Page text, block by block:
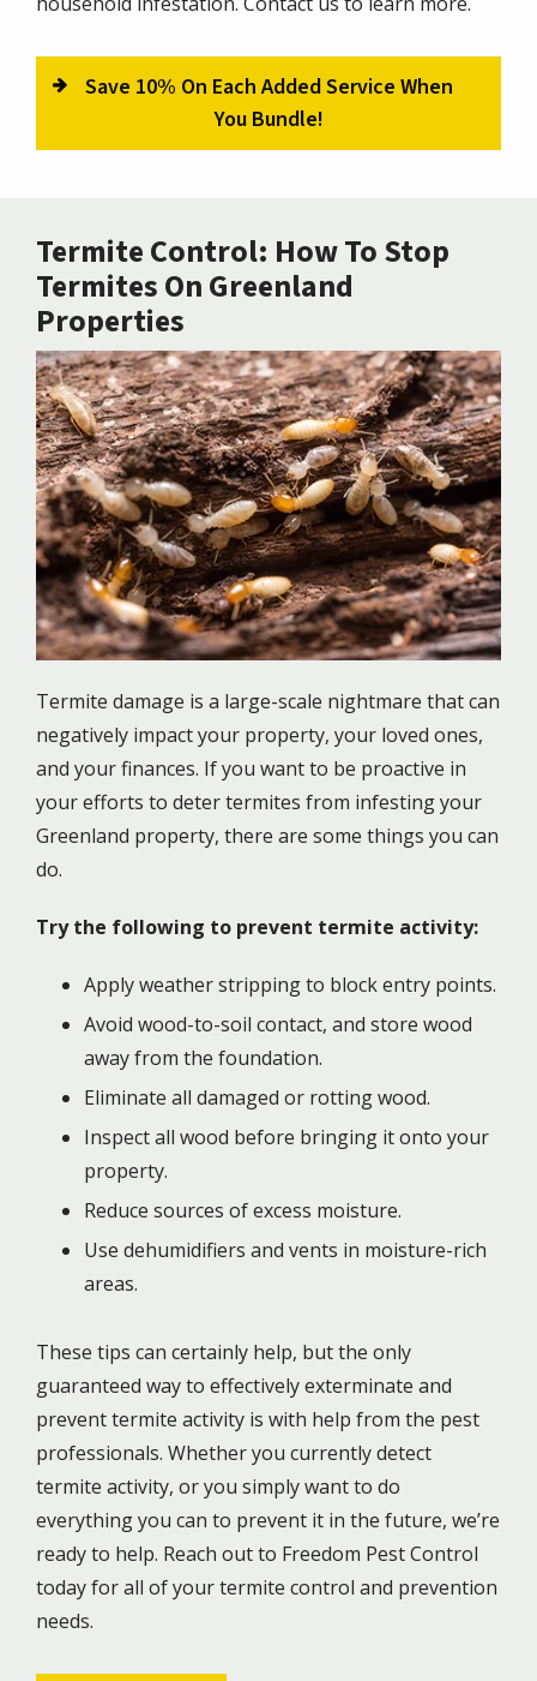
Save 10% On Each Added Service When
You Bundle!
Termite Control: How To Stop
Termites On Greenland
Properties
Image
Termite damage is a large-scale nightmare that can
negatively impact your property, your loved ones,
and your finances. If you want to be proactive in
your efforts to deter termites from infesting your
Greenland property, there are some things you can
do.
Try the following to prevent termite activity:
Apply weather stripping to block entry points.
Avoid wood-to-soil contact, and store wood
away from the foundation.
Eliminate all damaged or rotting wood.
Inspect all wood before bringing it onto your
property.
Reduce sources of excess moisture.
Use dehumidifiers and vents in moisture-rich
areas.
These tips can certainly help, but the only
guaranteed way to effectively exterminate and
prevent termite activity is with help from the pest
professionals. Whether you currently detect
termite activity, or you simply want to do
everything you can to prevent it in the future, we’re
ready to help. Reach out to Freedom Pest Control
today for all of your termite control and prevention
needs.